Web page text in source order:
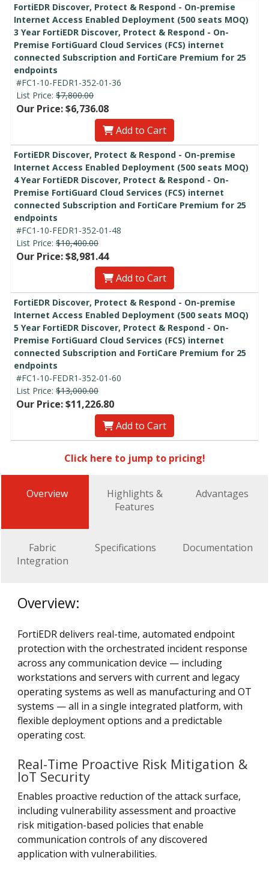
FortiEDR Discover, Protect & Respond - On-premise
Internet Access Enabled Deployment (500 seats MOQ)
3 Year FortiEDR Discover, Protect & Respond - On-
Premise FortiGuard Cloud Services (FCS) internet
connected Subscription and FortiCare Premium for 25
endpoints
#FC1-10-FEDR1-352-01-36
List Price: $7,800.00
Our Price: $6,736.08
Add to Cart
FortiEDR Discover, Protect & Respond - On-premise
Internet Access Enabled Deployment (500 seats MOQ)
4 Year FortiEDR Discover, Protect & Respond - On-
Premise FortiGuard Cloud Services (FCS) internet
connected Subscription and FortiCare Premium for 25
endpoints
#FC1-10-FEDR1-352-01-48
List Price: $10,400.00
Our Price: $8,981.44
Add to Cart
FortiEDR Discover, Protect & Respond - On-premise
Internet Access Enabled Deployment (500 seats MOQ)
5 Year FortiEDR Discover, Protect & Respond - On-
Premise FortiGuard Cloud Services (FCS) internet
connected Subscription and FortiCare Premium for 25
endpoints
#FC1-10-FEDR1-352-01-60
List Price: $13,000.00
Our Price: $11,226.80
Add to Cart
Click here to jump to pricing!
Overview
Highlights &
Features
Advantages
Fabric
Integration
Specifications Documentation
Overview:
FortiEDR delivers real-time, automated endpoint
protection with the orchestrated incident response
across any communication device — including
workstations and servers with current and legacy
operating systems as well as manufacturing and OT
systems — all in a single integrated platform, with
flexible deployment options and a predictable
operating cost.
Real-Time Proactive Risk Mitigation &
IoT Security
Enables proactive reduction of the attack surface,
including vulnerability assessment and proactive
risk mitigation-based policies that enable
communication controls of any discovered
application with vulnerabilities.